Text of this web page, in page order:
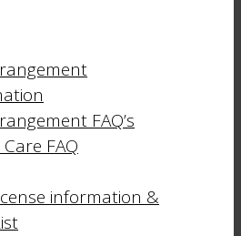
FAQ’s
FAQ
information &